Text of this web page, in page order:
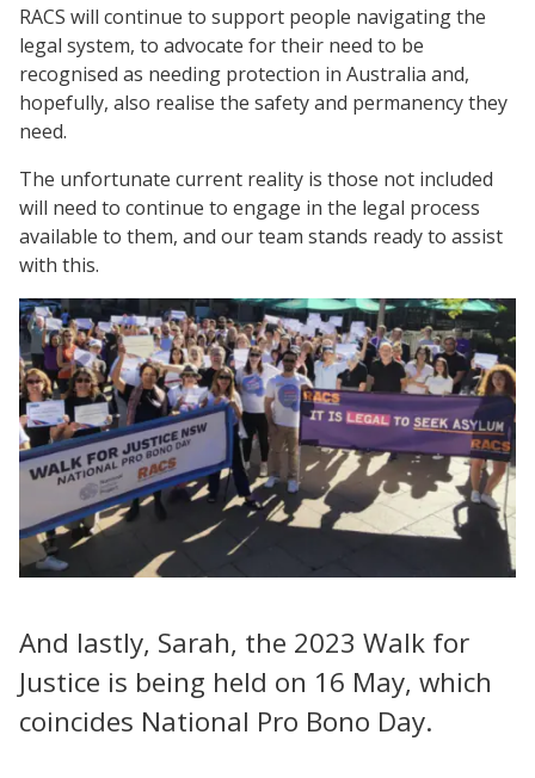
RACS will continue to support people navigating the
legal system, to advocate for their need to be
recognised as needing protection in Australia and,
hopefully, also realise the safety and permanency they
need.
The unfortunate current reality is those not included
will need to continue to engage in the legal process
available to them, and our team stands ready to assist
with this.
And lastly, Sarah, the 2023 Walk for
Justice is being held on 16 May, which
coincides National Pro Bono Day.